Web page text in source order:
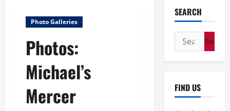
Photo Galleries
Photos:
Michael’s
Mercer
SEARCH
Search
for:
FIND US